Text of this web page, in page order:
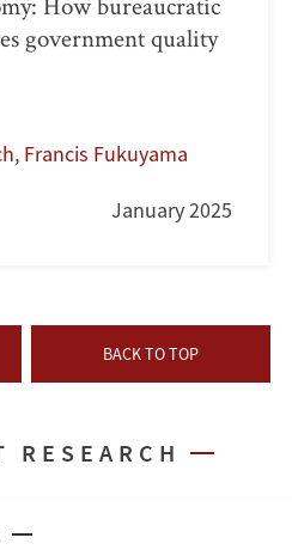
government quality
, Francis Fukuyama
January 2025
BACK TO TOP
RESEARCH